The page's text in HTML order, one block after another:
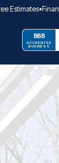
Estimates•
BBB
ACCREDITED
BUSINESS